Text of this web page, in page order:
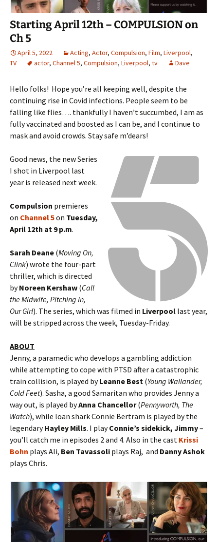
Starting April 12th – COMPULSION on
Ch 5
April 5, 2022 Acting, Actor, Compulsion, Film, Liverpool,
TV
actor, Channel 5, Compulsion, Liverpool, tv Dave
Hello folks! Hope you’re all keeping well, despite the
continuing rise in Covid infections. People seem to be
falling like flies…. thankfully I haven’t succumbed, I am as
fully vaccinated and boosted as I can be, and I continue to
mask and avoid crowds. Stay safe m’dears!
Good news, the new Series
I shot in Liverpool last
year is released next week.
Compulsion premieres
on Channel 5on Tuesday,
April 12th at 9 p.m.
Sarah Deane (Moving On,
Clink) wrote the four-part
thriller, which is directed
byNoreen Kershaw (Call
the Midwife, Pitching In,
Our Girl). The series, which was filmed in Liverpool last year,
will be stripped across the week, Tuesday-Friday.
ABOUT
Jenny, a paramedic who develops a gambling addiction
while attempting to cope with PTSD after a catastrophic
train collision, is played byLeanne Best (Young Wallander,
Cold Feet). Sasha, a good Samaritan who provides Jenny a
way out, is played byAnna Chancellor(Pennyworth, The
Watch), while loan shark Connie Bertram is played by the
legendaryHayley Mills. I playConnie’s sidekick, Jimmy–
you’ll catch me in episodes 2 and 4. Also in the cast Krissi
Bohn plays Ali, Ben Tavassoli plays Raj, and Danny Ashok
plays Chris.